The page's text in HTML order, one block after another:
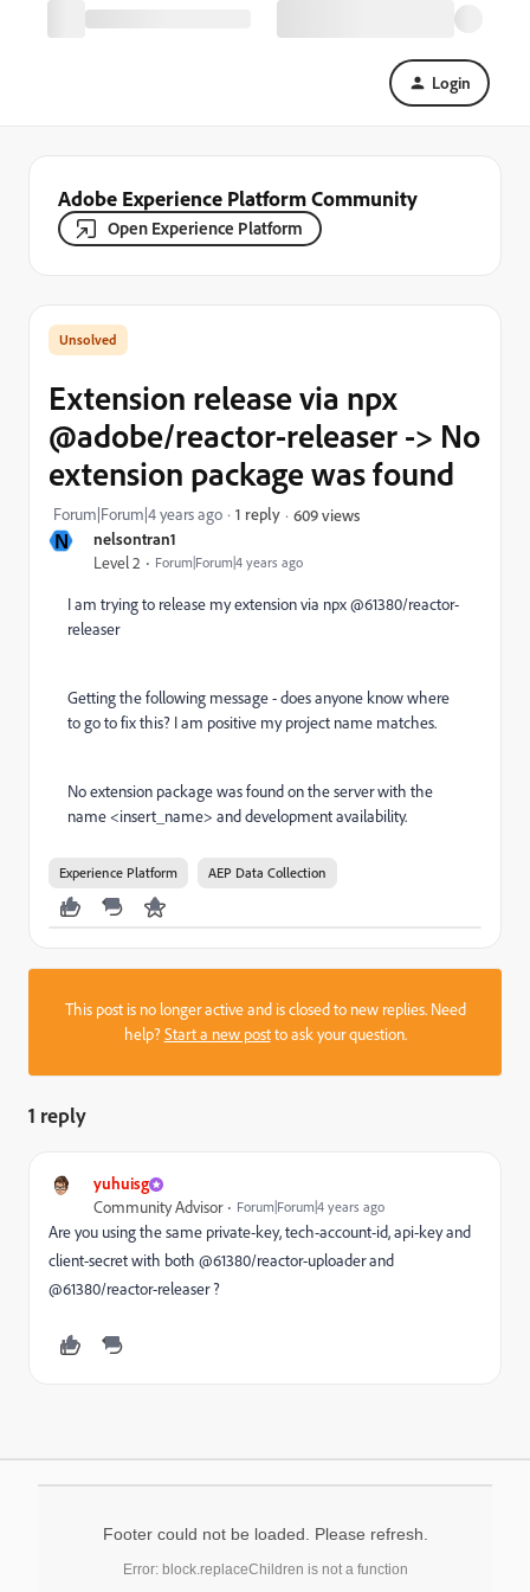
Login
Adobe Experience Platform Community
Open Experience Platform
N nelsontran1
Level 2 Forum|Forum|4 years ago
Extension release via npx
@adobe/reactor-releaser -> No
extension package was found
Forum|Forum|4 years ago 1 reply 609 views
I am trying to release my extension via npx @61380/reactor-
releaser
Getting the following message - does anyone know where
to go to fix this? I am positive my project name matches.
No extension package was found on the server with the
name <insert_name> and development availability.
Experience Platform AEP Data Collection
This post is no longer active and is closed to new replies. Need
help?Start a new postto ask your question.
1 reply
yuhuisg
Community Advisor Forum|Forum|4 years ago
Are you using the same private-key, tech-account-id, api-key and
client-secret with both @61380/reactor-uploader and
@61380/reactor-releaser ?
Footer could not be loaded. Please refresh.
Error: block.replaceChildren is not a function